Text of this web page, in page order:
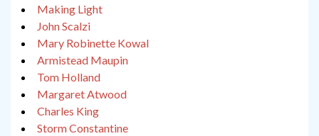
Making Light
John Scalzi
Mary Robinette Kowal
Armistead Maupin
Tom Holland
Margaret Atwood
Charles King
Storm Constantine